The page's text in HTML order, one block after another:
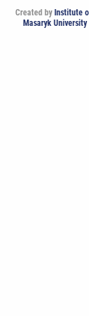
Created by Institute
Masaryk University